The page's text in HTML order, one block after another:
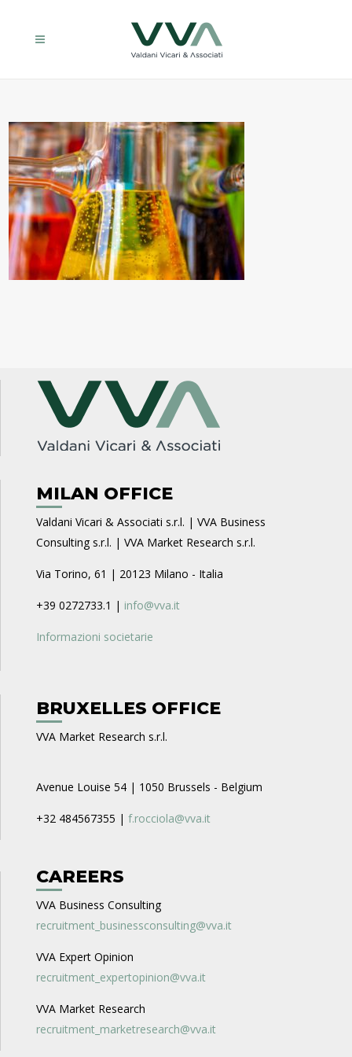
MILAN OFFICE
Valdani Vicari & Associati s.r.l. | VVA Business
Consulting s.r.l. | VVA Market Research s.r.l.
Via Torino, 61 | 20123 Milano - Italia
+39 0272733.1 | info@vva.it
Informazioni societarie
BRUXELLES OFFICE
VVA Market Research s.r.l.
Avenue Louise 54 | 1050 Brussels - Belgium
+32 484567355 | f.rocciola@vva.it
CAREERS
VVA Business Consulting
recruitment_businessconsulting@vva.it
VVA Expert Opinion
recruitment_expertopinion@vva.it
VVA Market Research
recruitment_marketresearch@vva.it